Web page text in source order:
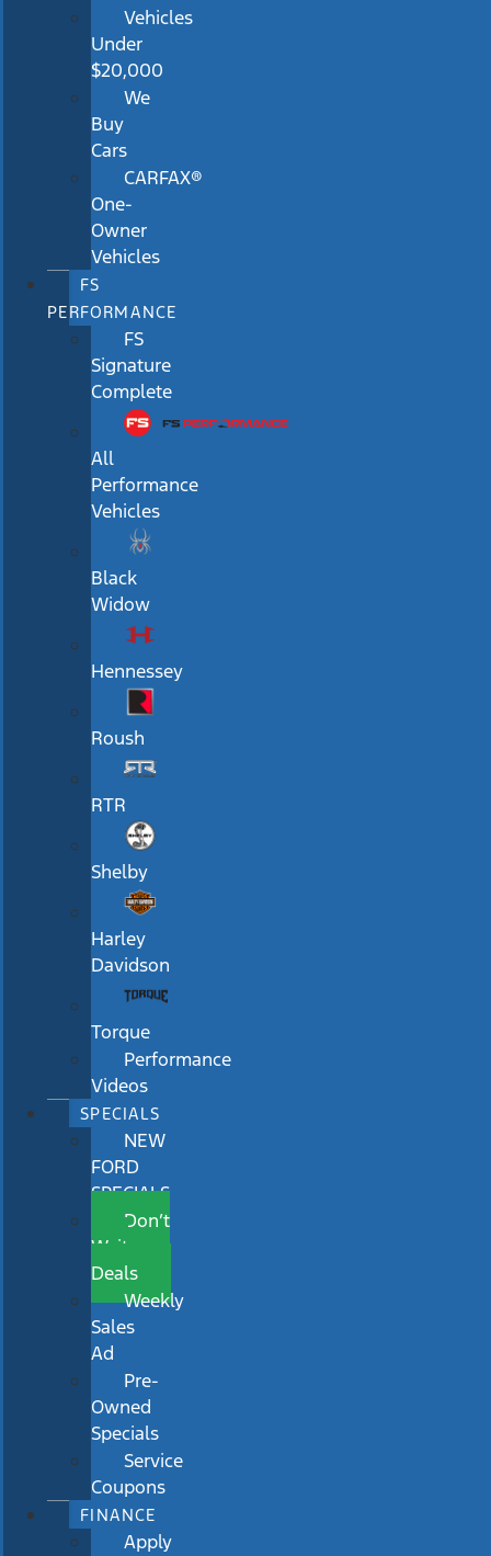
Vehicles
Under
$20,000
We
Buy
Cars
CARFAX®
One-
Owner
Vehicles
FS
PERFORMANCE
FS
Signature
Complete
All
Performance
Vehicles
Black
Widow
Hennessey
Roush
RTR
Shelby
Harley
Davidson
Torque
Performance
Videos
SPECIALS
NEW
FORD
SPECIALS
Don’t
Wait
Deals
Weekly
Sales
Ad
Pre-
Owned
Specials
Service
Coupons
FINANCE
Apply